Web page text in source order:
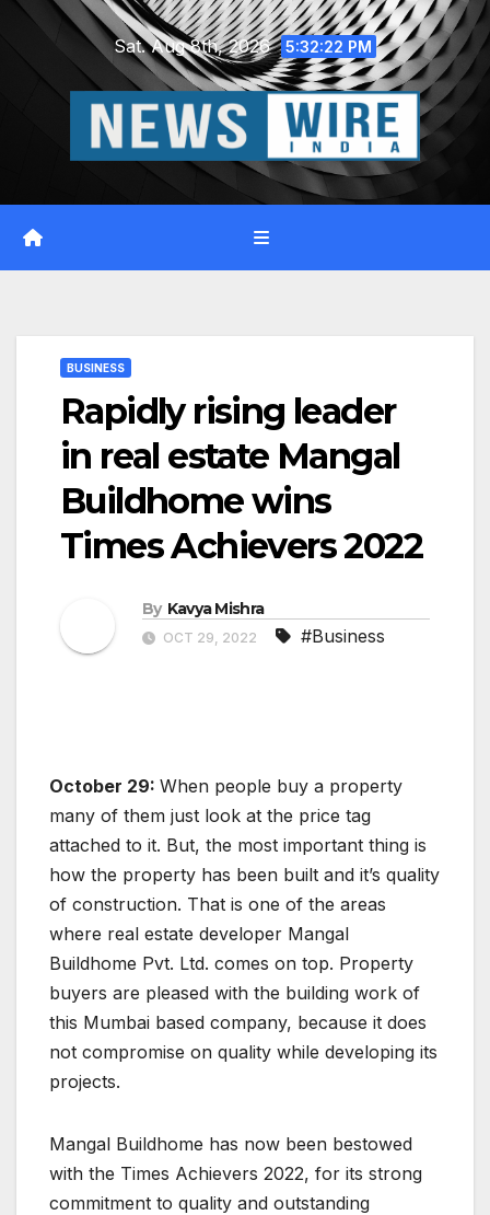
Skip
Sat. Aug 8th, 2026 5:32:23 PM
BUSINESS
Rapidly rising leader
in real estate Mangal
Buildhome wins
Times Achievers 2022
By Kavya Mishra
OCT 29, 2022 #Business
October 29: When people buy a property
many of them just look at the price tag
attached to it. But, the most important thing is
how the property has been built and it’s quality
of construction. That is one of the areas
where real estate developer Mangal
Buildhome Pvt. Ltd. comes on top. Property
buyers are pleased with the building work of
this Mumbai based company, because it does
not compromise on quality while developing its
projects.
Mangal Buildhome has now been bestowed
with the Times Achievers 2022, for its strong
commitment to quality and outstanding